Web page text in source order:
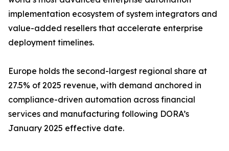
implementation ecosystem of system integrators and
value-added resellers that accelerate enterprise
deployment timelines.
Europe holds the second-largest regional share at
27.5% of 2025 revenue, with demand anchored in
compliance-driven automation across financial
services and manufacturing following DORA’s
January 2025 effective date.